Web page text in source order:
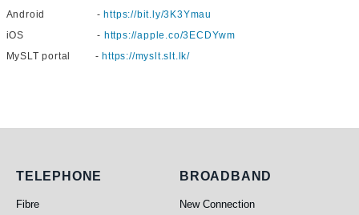
Android - https://bit.ly/3K3Ymau
iOS - https://apple.co/3ECDYwm
MySLT portal - https://myslt.slt.lk/
Telephone
TELEPHONE
Fibre
Broadband
BROADBAND
New Connection